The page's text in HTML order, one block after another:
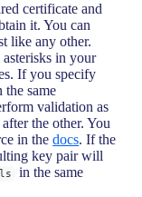
certificate and
it. You can
like any other.
in your
If you specify
the same
validation as
the other. You
in thedocs. If the
key pair will
in the same